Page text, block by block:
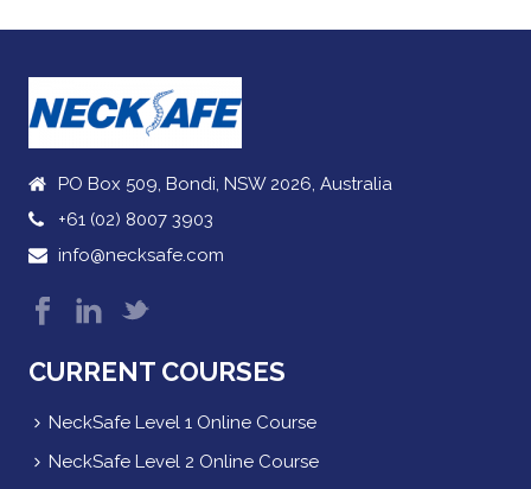
PO Box 509, Bondi, NSW 2026, Australia
+61 (02) 8007 3903
info@necksafe.com
CURRENT COURSES
NeckSafe Level 1 Online Course
NeckSafe Level 2 Online Course